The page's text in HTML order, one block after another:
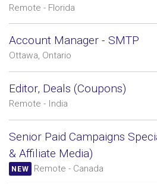
Remote - Florida
Account Manager - SMTP
Ottawa, Ontario
Editor, Deals (Coupons)
Remote - India
Senior Paid Campaigns
& Affiliate Media)
NEW Remote - Canada